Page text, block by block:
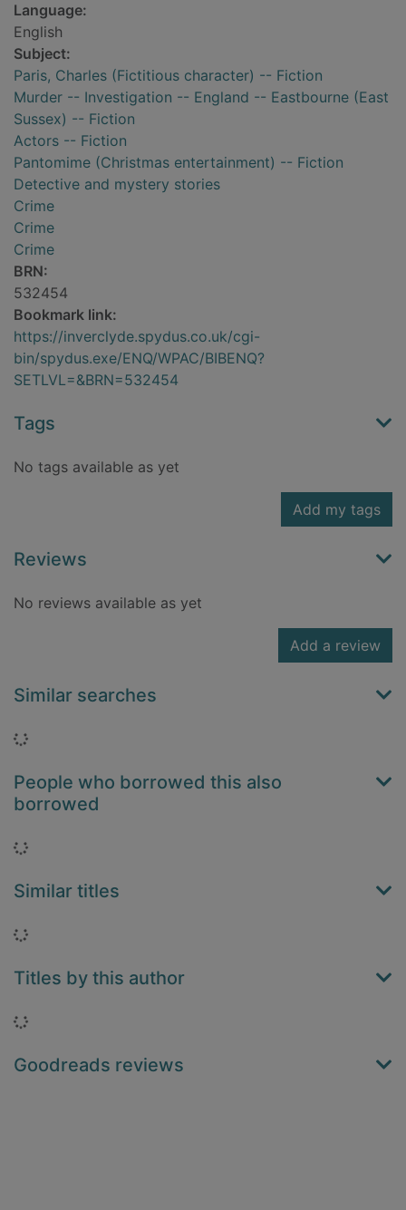
Language:
English
Subject:
Paris, Charles (Fictitious character) -- Fiction
Murder -- Investigation -- England -- Eastbourne (East
Sussex) -- Fiction
Actors -- Fiction
Pantomime (Christmas entertainment) -- Fiction
Detective and mystery stories
Crime
Crime
Crime
BRN:
532454
Bookmark link:
https://inverclyde.spydus.co.uk/cgi-
bin/spydus.exe/ENQ/WPAC/BIBENQ?
SETLVL=&BRN=532454
Tags
No tags available as yet
Add my tags
Reviews
No reviews available as yet
Add a review
Similar searches
Loading...
People who borrowed this also
borrowed
Loading...
Similar titles
Loading...
Titles by this author
Loading...
Goodreads reviews